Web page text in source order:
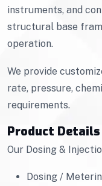
instruments, and
structural base
operation.
We provide
rate, pressure,
requirements.
Product Details
Our Dosing &
Dosing /